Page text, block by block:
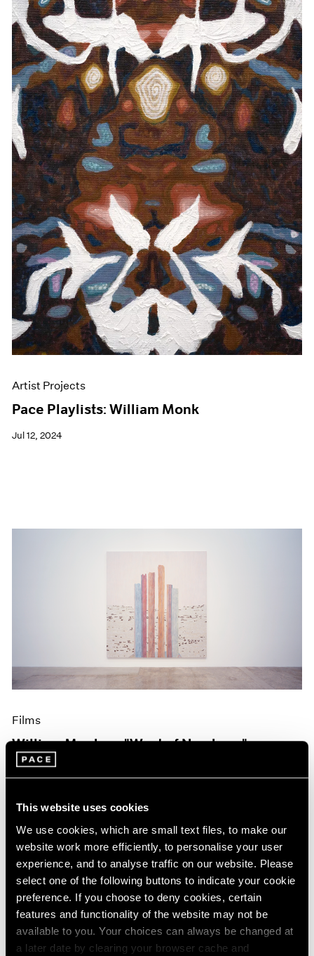
This website uses cookies
We use cookies, which are small text files, to make our
website work more efficiently, to personalise your user
experience, and to analyse traffic on our website. Please
select one of the following buttons to indicate your cookie
preference. If you choose to deny cookies, certain
features and functionality of the website may not be
available to you. Your choices can always be changed at
a later date by clearing your browser cache and
Artist Projects
Pace Playlists: William Monk
Jul 12, 2024
Films
William Monk on "West of Nowhere"
Oct 19, 2023